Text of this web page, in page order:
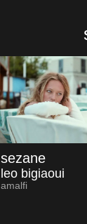
sezane
leo bigiaoui
amalfi